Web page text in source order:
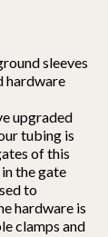
sleeves
hardware
upgraded
tubing is
of this
the gate
to
hardware is
clamps and